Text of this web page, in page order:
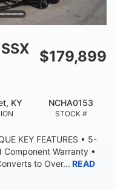
DRAFT UP
15.50"
PERSON CAPACITY
40gal
$179,899
KY
STOCK #
NCHA0153
KEY FEATURES • 5-
Component Warranty •
to Over... READ